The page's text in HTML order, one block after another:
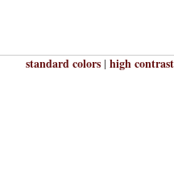
standard colors | high contrast